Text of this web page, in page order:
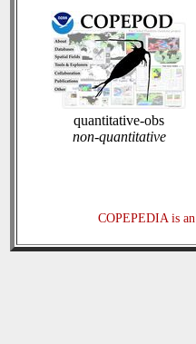
quantitative-obs
non-quantitative
COPEPEDIA is an